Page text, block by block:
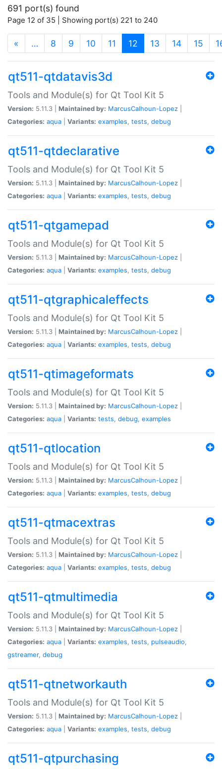
691 port(s) found
Page 12 of 35 | Showing port(s) 221 to 240
« … 8 9 10 11 12 (current)
13 14 15
qt511-qtdatavis3d
Tools and Module(s) for Qt Tool Kit 5
Version: 5.11.3 | Maintained by: MarcusCalhoun-Lopez
Categories: aqua Variants: examples, tests, debug
qt511-qtdeclarative
Tools and Module(s) for Qt Tool Kit 5
Version: 5.11.3 | Maintained by: MarcusCalhoun-Lopez
Categories: aqua Variants: examples, tests, debug
qt511-qtgamepad
Tools and Module(s) for Qt Tool Kit 5
Version: 5.11.3 | Maintained by: MarcusCalhoun-Lopez
Categories: aqua Variants: examples, tests, debug
qt511-qtgraphicaleffects
Tools and Module(s) for Qt Tool Kit 5
Version: 5.11.3 | Maintained by: MarcusCalhoun-Lopez
Categories: aqua Variants: examples, tests, debug
qt511-qtimageformats
Tools and Module(s) for Qt Tool Kit 5
Version: 5.11.3 | Maintained by: MarcusCalhoun-Lopez
Categories: aqua Variants: tests, debug, examples
qt511-qtlocation
Tools and Module(s) for Qt Tool Kit 5
Version: 5.11.3 | Maintained by: MarcusCalhoun-Lopez
Categories: aqua Variants: examples, tests, debug
qt511-qtmacextras
Tools and Module(s) for Qt Tool Kit 5
Version: 5.11.3 | Maintained by: MarcusCalhoun-Lopez
Categories: aqua Variants: examples, tests, debug
qt511-qtmultimedia
Tools and Module(s) for Qt Tool Kit 5
Version: 5.11.3 | Maintained by: MarcusCalhoun-Lopez
Categories: aqua Variants: examples, tests, pulseaudio,
gstreamer, debug
qt511-qtnetworkauth
Tools and Module(s) for Qt Tool Kit 5
Version: 5.11.3 | Maintained by: MarcusCalhoun-Lopez
Categories: aqua Variants: examples, tests, debug
qt511-qtpurchasing